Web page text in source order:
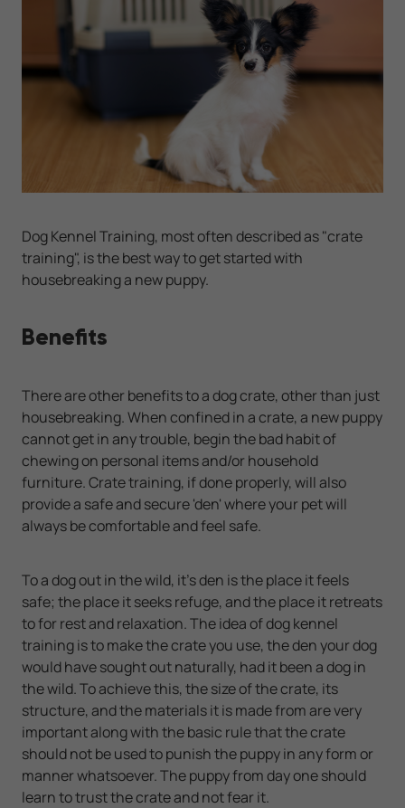
Dog Kennel Training, most often described as "crate
training", is the best way to get started with
housebreaking a new puppy.
Benefits
There are other benefits to a dog crate, other than just
housebreaking. When confined in a crate, a new puppy
cannot get in any trouble, begin the bad habit of
chewing on personal items and/or household
furniture. Crate training, if done properly, will also
provide a safe and secure 'den' where your pet will
always be comfortable and feel safe.
To a dog out in the wild, it's den is the place it feels
safe; the place it seeks refuge, and the place it retreats
to for rest and relaxation. The idea of dog kennel
training is to make the crate you use, the den your dog
would have sought out naturally, had it been a dog in
the wild. To achieve this, the size of the crate, its
structure, and the materials it is made from are very
important along with the basic rule that the crate
should not be used to punish the puppy in any form or
manner whatsoever. The puppy from day one should
learn to trust the crate and not fear it.